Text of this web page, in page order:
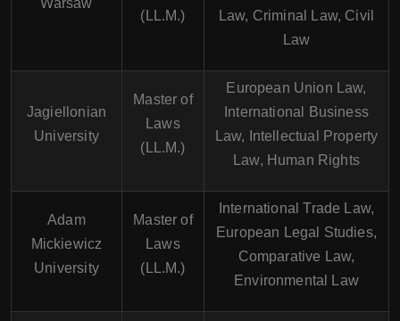
Warsaw
(LL.M.)
Law, Criminal Law, Civil
Law
Jagiellonian
University
Master of
Laws
(LL.M.)
European Union Law,
International Business
Law, Intellectual Property
Law, Human Rights
Adam
Mickiewicz
University
Master of
Laws
(LL.M.)
International Trade Law,
European Legal Studies,
Comparative Law,
Environmental Law